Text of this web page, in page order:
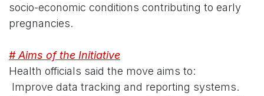
socio-economic conditions contributing to early
pregnancies.
# Aims of the Initiative
Health officials said the move aims to:
Improve data tracking and reporting systems.